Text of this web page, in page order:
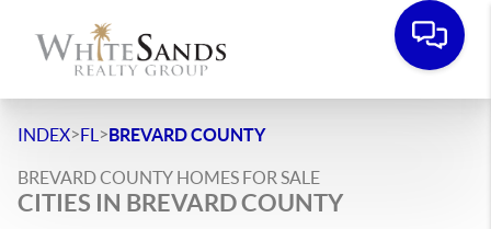
INDEX>FL >BREVARD COUNTY
BREVARD COUNTY HOMES FOR SALE
CITIES IN BREVARD COUNTY